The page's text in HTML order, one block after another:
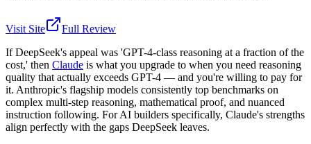
Visit Site
Full Review
If DeepSeek's appeal was 'GPT-4-class reasoning at a fraction of the
cost,' then Claude is what you upgrade to when you need reasoning
quality that actually exceeds GPT-4 — and you're willing to pay for
it. Anthropic's flagship models consistently top benchmarks on
complex multi-step reasoning, mathematical proof, and nuanced
instruction following. For AI builders specifically, Claude's strengths
align perfectly with the gaps DeepSeek leaves.